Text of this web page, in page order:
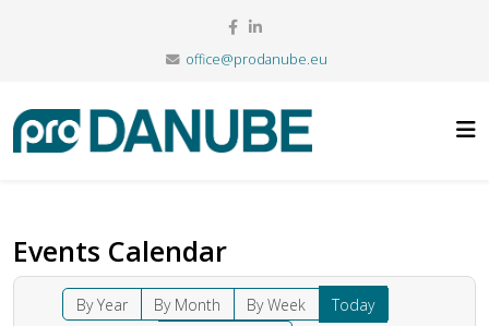
office@prodanube.eu
Events Calendar
By Year By Month By Week
Today